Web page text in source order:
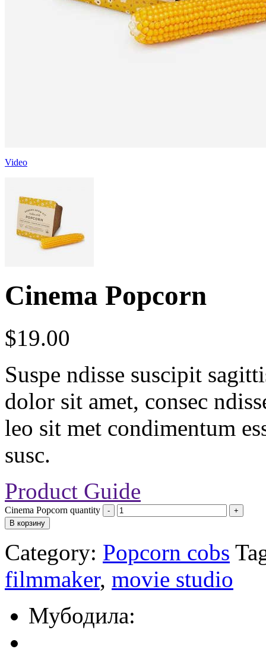
Video
Cinema Popcorn
$19.00
Suspe ndisse suscipit
dolor sit amet, consec
leo sit met condimentum
susc.
Product Guide
Cinema Popcorn quantity
В корзину
Category: Popcorn cobs
filmmaker, movie studio
Мубодила: